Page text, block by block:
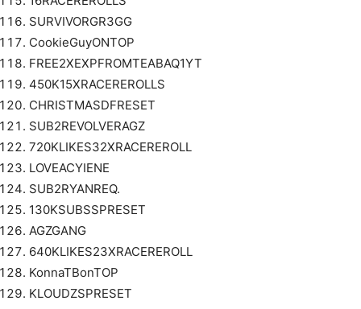
SURVIVORGR3GG
CookieGuyONTOP
FREE2XEXPFROMTEABAQ1YT
450K15XRACEREROLLS
CHRISTMASDFRESET
SUB2REVOLVERAGZ
720KLIKES32XRACEREROLL
LOVEACYIENE
SUB2RYANREQ.
130KSUBSSPRESET
AGZGANG
640KLIKES23XRACEREROLL
KonnaTBonTOP
KLOUDZSPRESET